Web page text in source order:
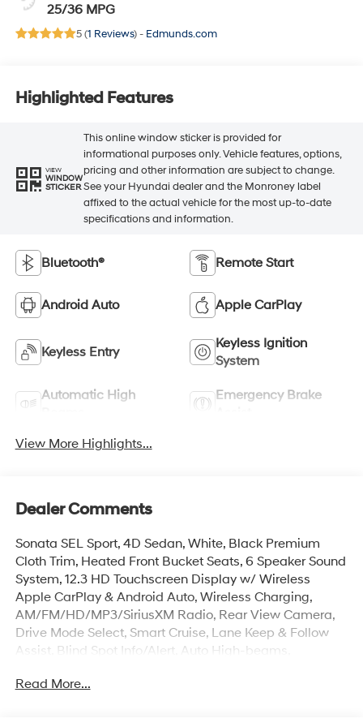
25/36 MPG
5 (1 Reviews) - Edmunds.com
Highlighted Features
VIEW
WINDOW
STICKER
This online window sticker is provided for
informational purposes only. Vehicle features, options,
pricing and other information are subject to change.
See your Hyundai dealer and the Monroney label
affixed to the actual vehicle for the most up-to-date
specifications and information.
Bluetooth® Remote Start
Android Auto Apple CarPlay
Keyless Entry
Keyless Ignition
System
Automatic High
Emergency Brake
View More Highlights...
Dealer Comments
Sonata SEL Sport, 4D Sedan, White, Black Premium
Cloth Trim, Heated Front Bucket Seats, 6 Speaker Sound
System, 12.3 HD Touchscreen Display w/ Wireless
Apple CarPlay & Android Auto, Wireless Charging,
AM/FM/HD/MP3/SiriusXM Radio, Rear View Camera,
Drive Mode Select, Smart Cruise, Lane Keep & Follow
Assist, Blind Spot Info/Alert, Auto High-beams,
Aid Kit, Four wheel independent suspension, Dual Zone
Read More...